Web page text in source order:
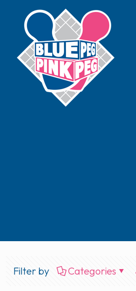
Filter by Categories